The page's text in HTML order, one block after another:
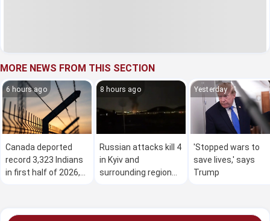
MORE NEWS FROM THIS SECTION
6 hours ago
Canada deported
record 3,323 Indians
in first half of 2026,
8 hours ago
Russian attacks kill 4
in Kyiv and
surrounding region
Yesterday
'Stopped wars to
save lives,' says
Trump